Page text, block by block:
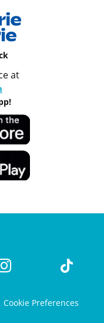
at
Cookie Preferences